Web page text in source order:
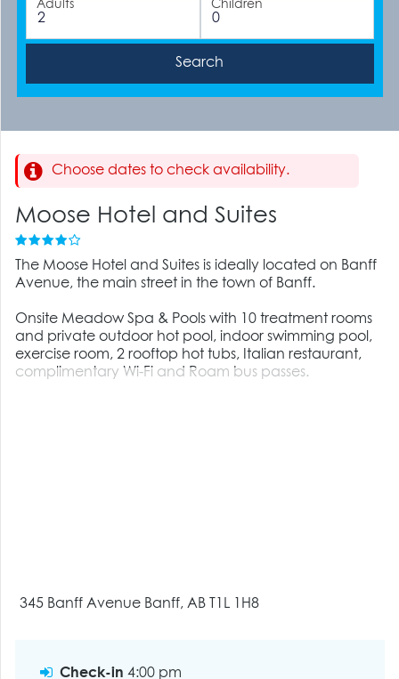
Adults Children
Choose dates to check availability.
Moose Hotel and Suites
The Moose Hotel and Suites is ideally located on Banff
Avenue, the main street in the town of Banff.
Onsite Meadow Spa & Pools with 10 treatment rooms
and private outdoor hot pool, indoor swimming pool,
exercise room, 2 rooftop hot tubs, Italian restaurant,
complimentary Wi-Fi and Roam bus passes.
345 Banff Avenue Banff, AB T1L 1H8
Check-in 4:00 pm